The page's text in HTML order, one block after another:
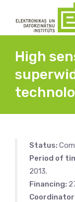
High
Status:
Period of
2013.
Financing: